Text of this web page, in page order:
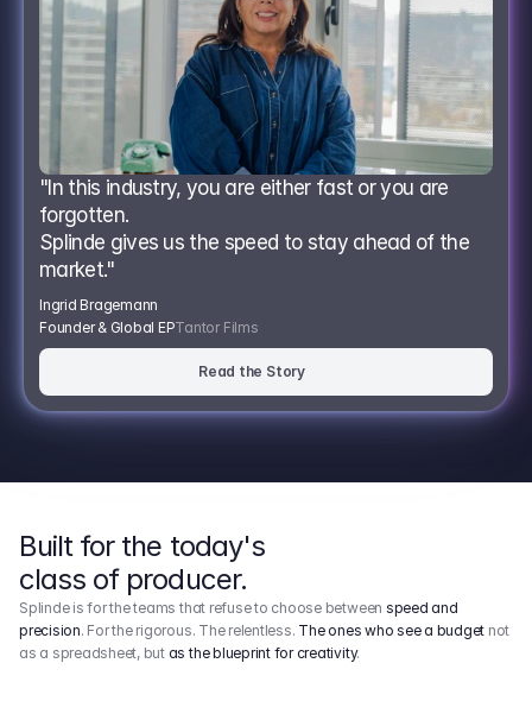
"In this industry, you are either fast or you are
forgotten.
Splinde gives us the speed to stay ahead of the
market."
Ingrid Bragemann
Founder & Global EPTantor Films
Read the Story
Built for the today's
class of producer.
Splinde is for the teams that refuse to choose between speed and
precision. For the rigorous. The relentless. The ones who see a budget not
as a spreadsheet, but as the blueprint for creativity.